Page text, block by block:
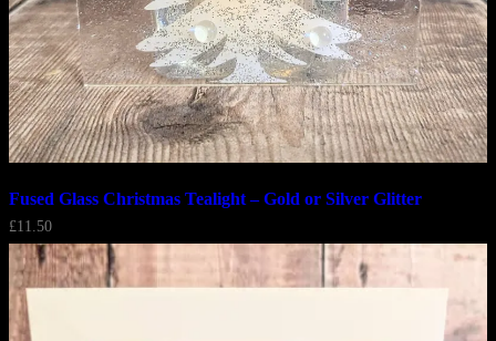
Fused Glass Christmas Tealight – Gold or Silver Glitter
£11.50